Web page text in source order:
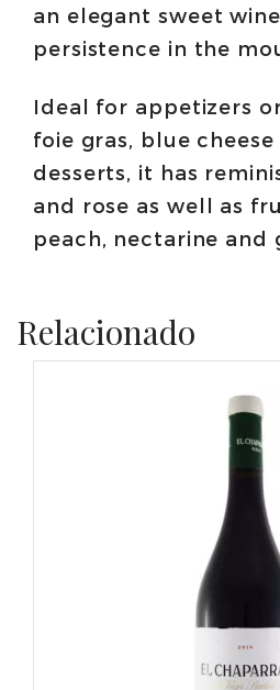
an elegant sweet
persistence in the
Ideal for appetizers
foie gras, blue
desserts, it has
and rose as well as
peach, nectarine and
Relacionado